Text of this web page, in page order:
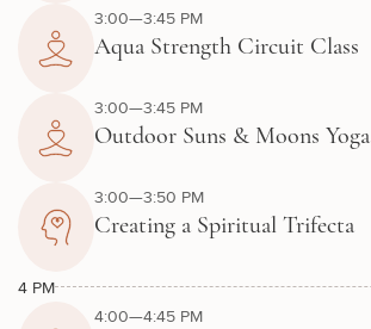
3:00—3:45 PM
Aqua Strength Circuit Class
3:00—3:45 PM
Outdoor Suns & Moons Yoga
3:00—3:50 PM
Creating a Spiritual Trifecta
4 PM
4:00—4:45 PM